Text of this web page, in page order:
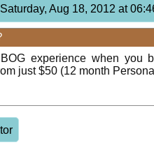
Aug 18, 2012 at
experience when you
just $50 (12 month